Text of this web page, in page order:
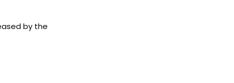
by the